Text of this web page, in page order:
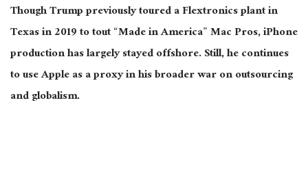
Though Trump previously toured a Flextronics plant in
Texas in 2019 to tout “Made in America” Mac Pros, iPhone
production has largely stayed offshore. Still, he continues
to use Apple as a proxy in his broader war on outsourcing
and globalism.